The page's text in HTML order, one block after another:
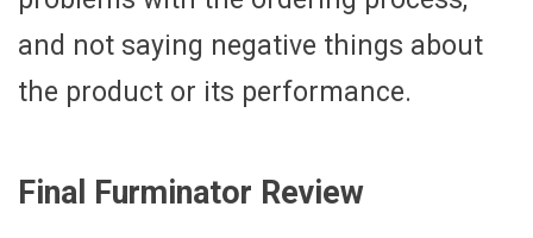
and not saying negative things about
the product or its performance.
Final Furminator Review